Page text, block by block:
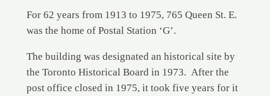
For 62 years from 1913 to 1975, 765 Queen St. E.
was the home of Postal Station ‘G’.
The building was designated an historical site by
the Toronto Historical Board in 1973. After the
post office closed in 1975, it took five years for it